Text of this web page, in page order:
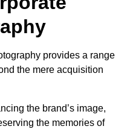
provides a range
the mere acquisition
the brand’s image,
the memories of